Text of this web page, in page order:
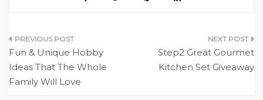
Post
navigation
Fun & Unique Hobby
Ideas That The Whole
Family Will Love
Step2 Great Gourmet
Kitchen Set Giveaway